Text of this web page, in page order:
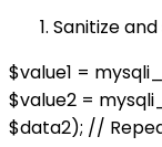
Sanitize
$value1 =
$value2 =
$data2); //